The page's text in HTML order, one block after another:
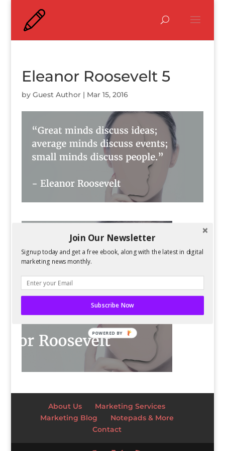
Eleanor Roosevelt 5
by Guest Author| Mar 15, 2016
About Us
Marketing Services
Marketing Blog
Notepads & More
Contact
Join Our Newsletter
Signup today and get a free ebook, along with the latest in digital
marketing news monthly.
Subscribe Now
POWERED BY